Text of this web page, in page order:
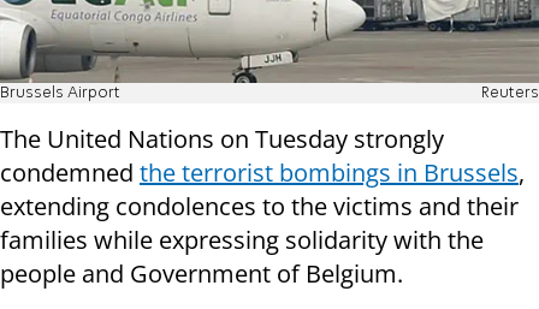
Brussels Airport Reuters
The United Nations on Tuesday strongly
condemned the terrorist bombings in Brussels,
extending condolences to the victims and their
families while expressing solidarity with the
people and Government of Belgium.